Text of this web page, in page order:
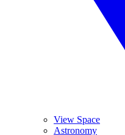
View Space
Astronomy